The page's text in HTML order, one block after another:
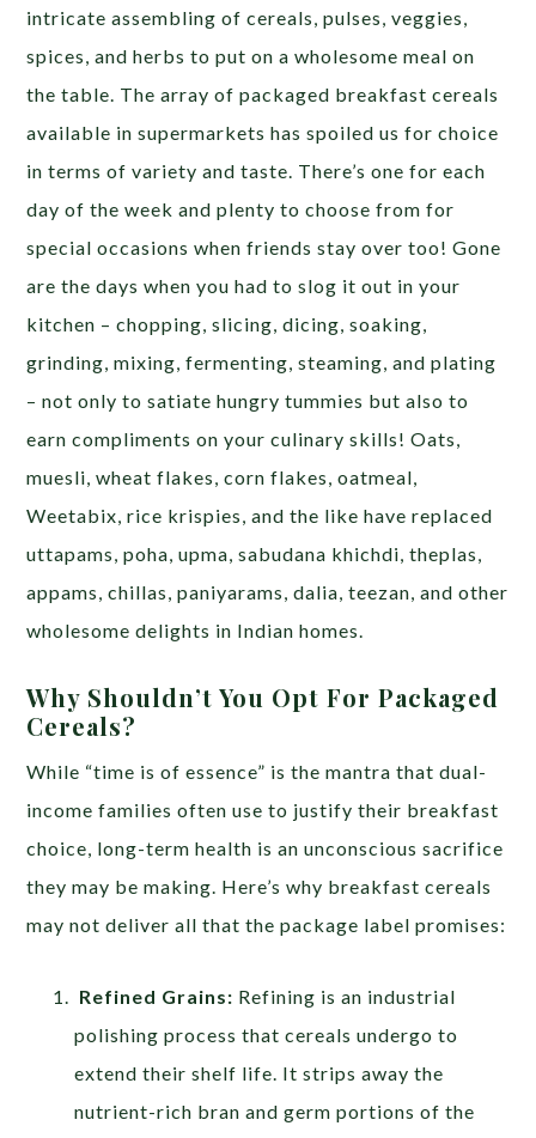
intricate assembling of cereals, pulses, veggies,
spices, and herbs to put on a wholesome meal on
the table. The array of packaged breakfast cereals
available in supermarkets has spoiled us for choice
in terms of variety and taste. There’s one for each
day of the week and plenty to choose from for
special occasions when friends stay over too! Gone
are the days when you had to slog it out in your
kitchen – chopping, slicing, dicing, soaking,
grinding, mixing, fermenting, steaming, and plating
– not only to satiate hungry tummies but also to
earn compliments on your culinary skills! Oats,
muesli, wheat flakes, corn flakes, oatmeal,
Weetabix, rice krispies, and the like have replaced
uttapams, poha, upma, sabudana khichdi, theplas,
appams, chillas, paniyarams, dalia, teezan, and other
wholesome delights in Indian homes.
Why Shouldn’t You Opt For Packaged
Cereals?
While “time is of essence” is the mantra that dual-
income families often use to justify their breakfast
choice, long-term health is an unconscious sacrifice
they may be making. Here’s why breakfast cereals
may not deliver all that the package label promises:
Refined Grains: Refining is an industrial
polishing process that cereals undergo to
extend their shelf life. It strips away the
nutrient-rich bran and germ portions of the